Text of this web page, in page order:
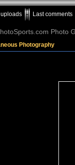
uploads Last comments
Photo
Photography